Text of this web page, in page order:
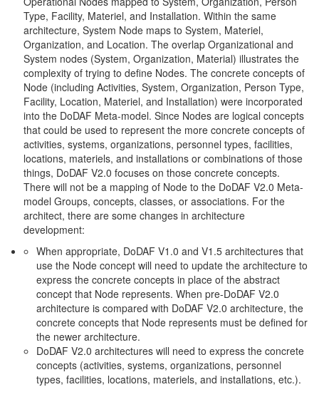
Type, Facility, Materiel, and Installation. Within the same
architecture, System Node maps to System, Materiel,
Organization, and Location. The overlap Organizational and
System nodes (System, Organization, Material) illustrates the
complexity of trying to define Nodes. The concrete concepts of
Node (including Activities, System, Organization, Person Type,
Facility, Location, Materiel, and Installation) were incorporated
into the DoDAF Meta-model. Since Nodes are logical concepts
that could be used to represent the more concrete concepts of
activities, systems, organizations, personnel types, facilities,
locations, materiels, and installations or combinations of those
things, DoDAF V2.0 focuses on those concrete concepts.
There will not be a mapping of Node to the DoDAF V2.0 Meta-
model Groups, concepts, classes, or associations. For the
architect, there are some changes in architecture
development:
When appropriate, DoDAF V1.0 and V1.5 architectures that
use the Node concept will need to update the architecture to
express the concrete concepts in place of the abstract
concept that Node represents. When pre-DoDAF V2.0
architecture is compared with DoDAF V2.0 architecture, the
concrete concepts that Node represents must be defined for
the newer architecture.
DoDAF V2.0 architectures will need to express the concrete
concepts (activities, systems, organizations, personnel
types, facilities, locations, materiels, and installations, etc.).